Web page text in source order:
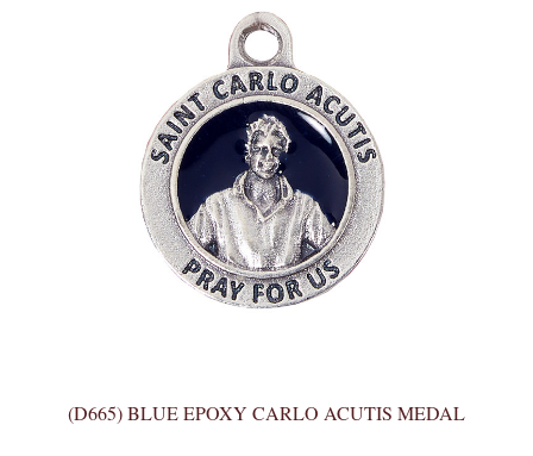
(D665) BLUE EPOXY CARLO ACUTIS MEDAL